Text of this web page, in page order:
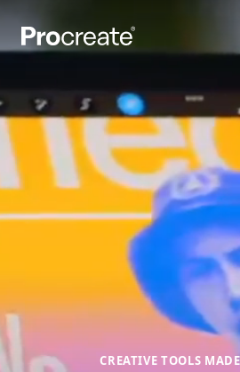
CREATIVE TOOLS